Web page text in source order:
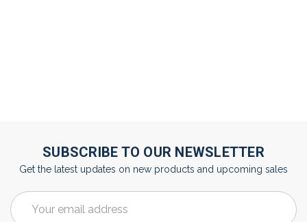
SUBSCRIBE TO OUR NEWSLETTER
Get the latest updates on new products and upcoming sales
Email
Address